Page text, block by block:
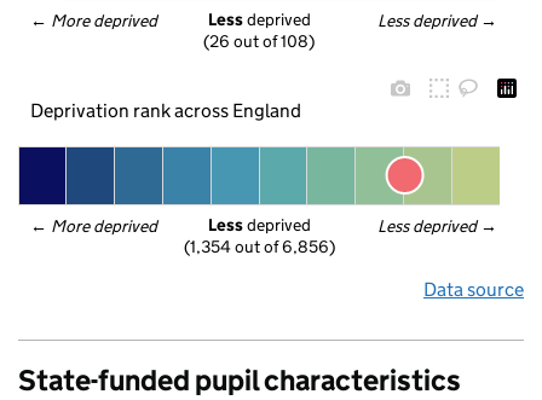
← More deprived Less deprived →
Less deprived
(26 out of 108)
Deprivation rank across England
← More deprived Less deprived →
Less deprived
(1,354 out of 6,856)
Data source
State-funded pupil characteristics